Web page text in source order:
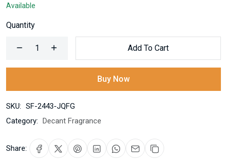
Available
Quantity
Add To Cart
Buy Now
SKU: SF-2443-JQFG
Category: Decant Fragrance
Share: